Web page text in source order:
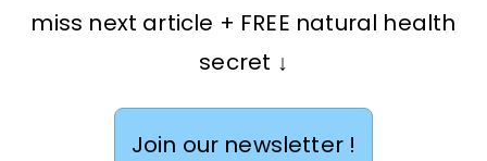
miss next article + FREE natural health
secret ↓
Join our newsletter !